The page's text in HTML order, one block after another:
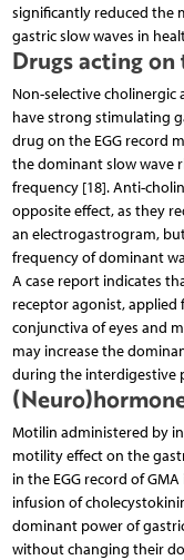
significantly reduced the
gastric slow waves in
Drugs acting
Non-selective cholinergic
have strong stimulating
drug on the EGG record
the dominant slow wave
frequency [18]. Anti-
opposite effect, as they
an electrogastrogram,
frequency of dominant
A case report indicates
receptor agonist,
conjunctiva of eyes and
may increase the
during the interdigestive
Motilin administered by
motility effect on the
in the EGG record of
infusion of
dominant power of
without changing their